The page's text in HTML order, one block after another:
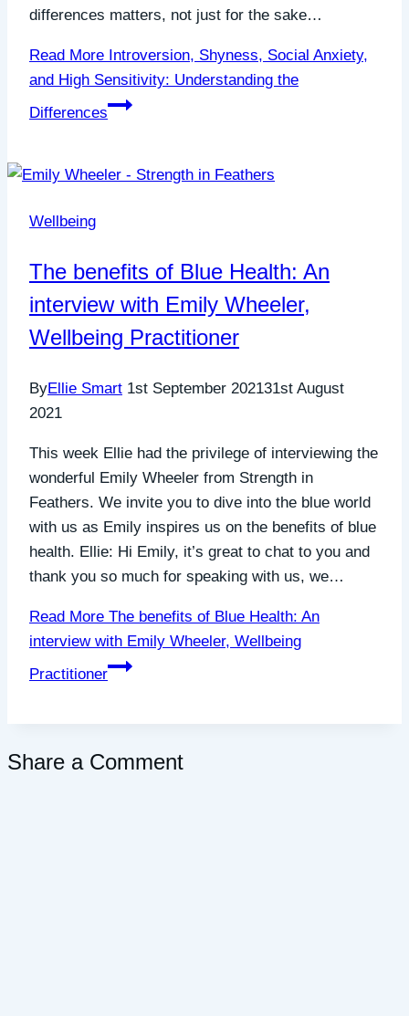
differences matters, not just for the sake…
Read More Introversion, Shyness, Social Anxiety,
and High Sensitivity: Understanding the
Differences
Wellbeing
The benefits of Blue Health: An
interview with Emily Wheeler,
Wellbeing Practitioner
ByEllie Smart 1st September 202131st August
2021
This week Ellie had the privilege of interviewing the
wonderful Emily Wheeler from Strength in
Feathers. We invite you to dive into the blue world
with us as Emily inspires us on the benefits of blue
health. Ellie: Hi Emily, it’s great to chat to you and
thank you so much for speaking with us, we…
Read More The benefits of Blue Health: An
interview with Emily Wheeler, Wellbeing
Practitioner
Share a Comment